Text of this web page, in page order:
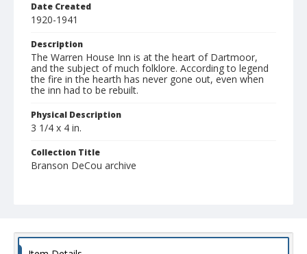
Date Created
1920-1941
Description
The Warren House Inn is at the heart of Dartmoor,
and the subject of much folklore. According to legend
the fire in the hearth has never gone out, even when
the inn had to be rebuilt.
Physical Description
3 1/4 x 4 in.
Collection Title
Branson DeCou archive